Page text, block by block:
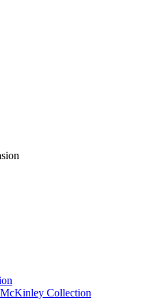
McKinley Collection